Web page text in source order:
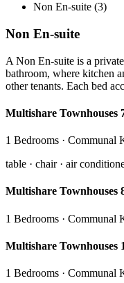
Non En-suite (3)
Non En-suite
A Non En-suite is a
bathroom, where kitchen
other tenants. Each bed
Multishare Townhouses
1 Bedrooms · Communal
table · chair · air
Multishare Townhouses
1 Bedrooms · Communal
Multishare Townhouses
1 Bedrooms · Communal